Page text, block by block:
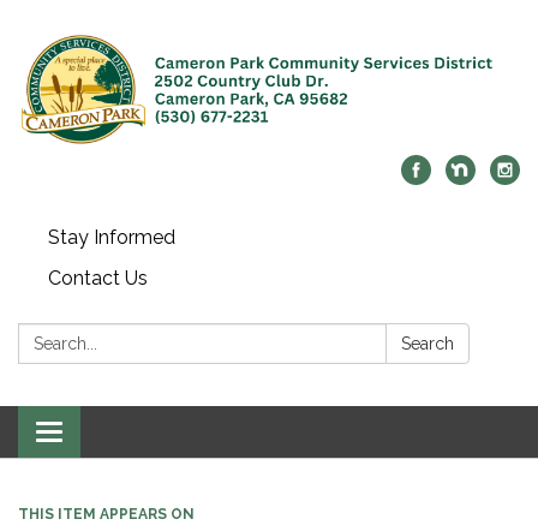
Stay Informed
Contact Us
Search: Search
Toggle navigation
THIS ITEM APPEARS ON